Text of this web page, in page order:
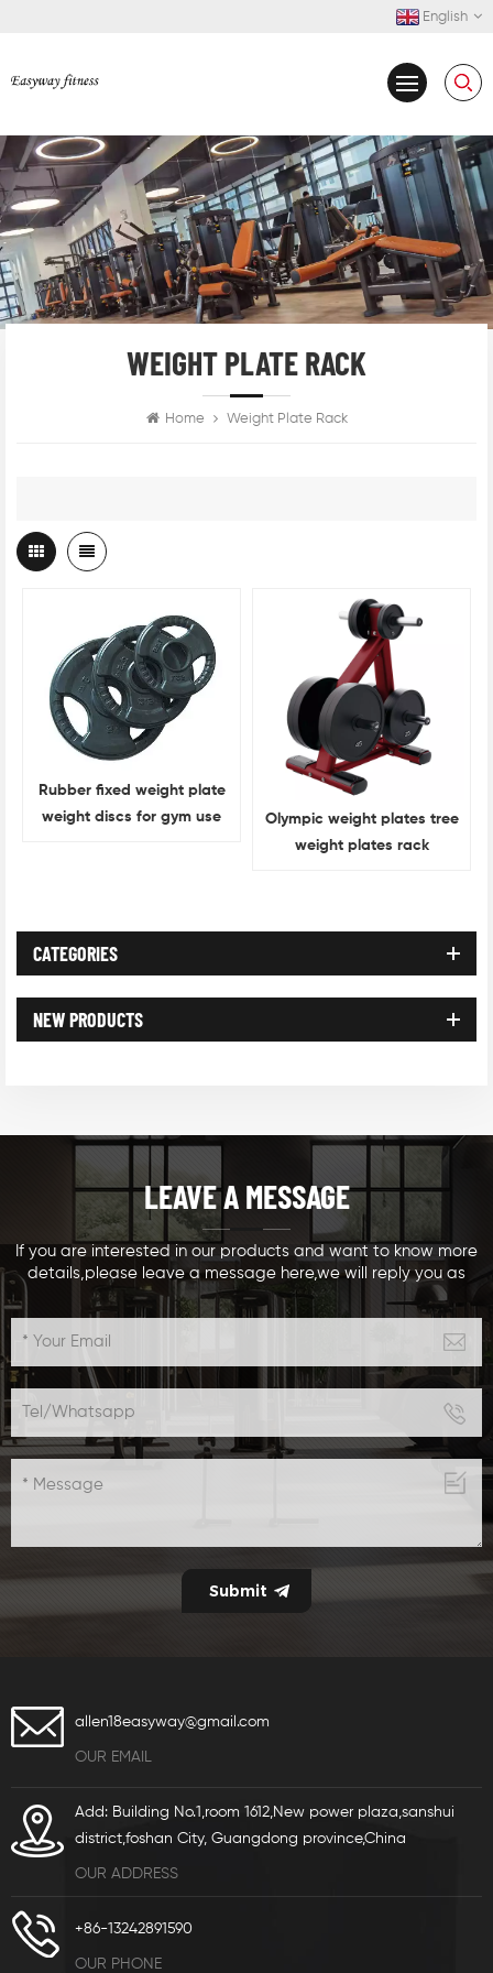
English
WEIGHT PLATE RACK
Home Weight Plate Rack
Rubber fixed weight plate
weight discs for gym use
Olympic weight plates tree
weight plates rack
CATEGORIES
NEW PRODUCTS
LEAVE A MESSAGE
If you are interested in our products and want to know more
details,please leave a message here,we will reply you as
soon as we can.
allen18easyway@gmail.com
OUR EMAIL
Add: Building No.1,room 1612,New power plaza,sanshui
district,foshan City, Guangdong province,China
OUR ADDRESS
+86-13242891590
OUR PHONE